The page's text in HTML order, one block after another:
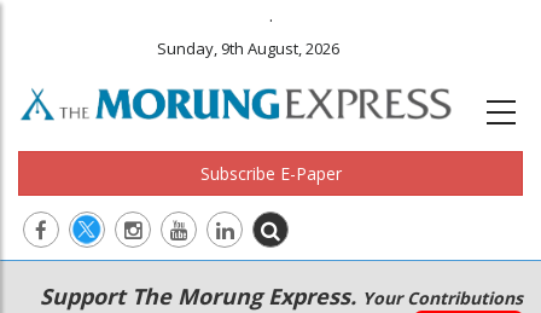
.
Sunday, 9th August, 2026
Subscribe E-Paper
Main
Secondary
Support The Morung Express. Your Contributions